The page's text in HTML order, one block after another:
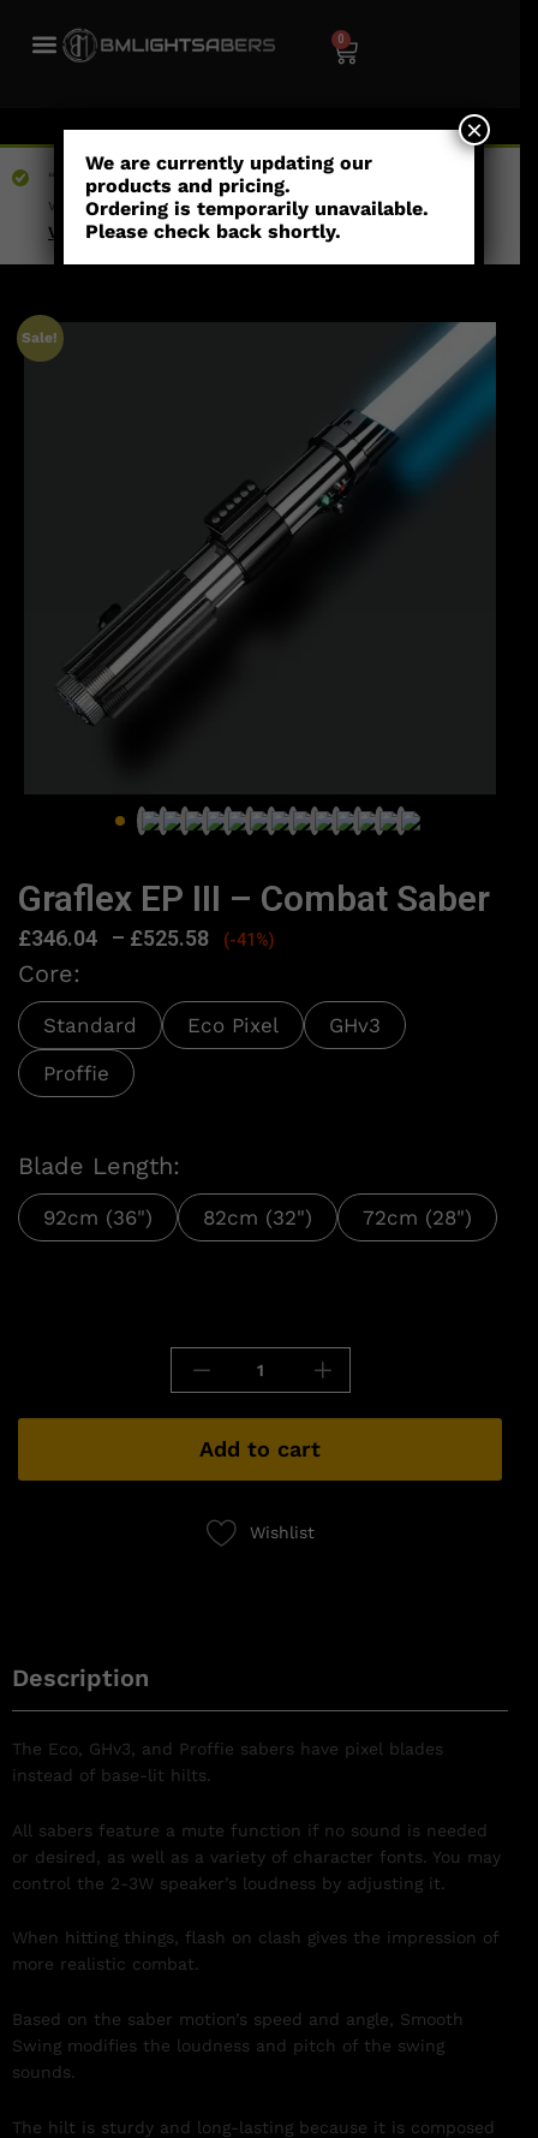
0
View wishlist
“Argo Pax - Combat Saber” has been added to your
wishlist
Sale!
Graflex EP III – Combat Saber
£346.04 – £525.58 (-41%)
Core:
Standard Eco Pixel
GHv3
Proffie
Blade Length:
92cm (36") 82cm (32") 72cm (28")
Add to cart
Wishlist
Description
The Eco, GHv3, and Proffie sabers have pixel blades
instead of base-lit hilts.
All sabers feature a mute function if no sound is needed
or desired, as well as a variety of character fonts. You may
control the 2-3W speaker’s loudness by adjusting it.
When hitting things, flash on clash gives the impression of
more realistic combat.
Based on the saber motion’s speed and angle, Smooth
Swing modifies the loudness and pitch of the swing
sounds.
The hilt is sturdy and long-lasting because it is composed
We are currently updating our
products and pricing.
Ordering is temporarily unavailable.
Please check back shortly.
×